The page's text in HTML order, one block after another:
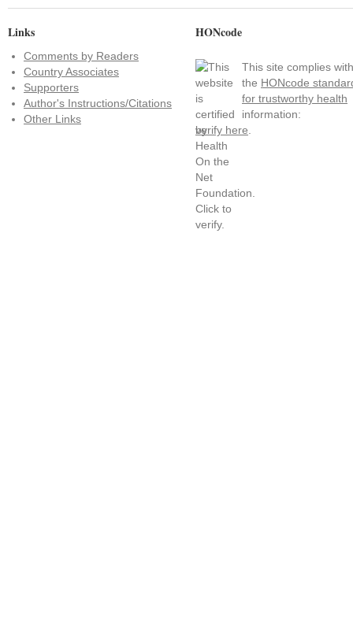
Links
Comments by Readers
Country Associates
Supporters
Author's Instructions/Citations
Other Links
HONcode
This site complies with
the HONcode
for trustworthy health
information:
verify here